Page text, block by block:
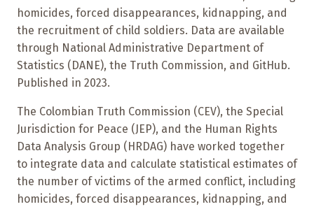
homicides, forced disappearances, kidnapping, and
the recruitment of child soldiers. Data are available
through National Administrative Department of
Statistics (DANE), the Truth Commission, and GitHub.
Published in 2023.
The Colombian Truth Commission (CEV), the Special
Jurisdiction for Peace (JEP), and the Human Rights
Data Analysis Group (HRDAG) have worked together
to integrate data and calculate statistical estimates of
the number of victims of the armed conflict, including
homicides, forced disappearances, kidnapping, and